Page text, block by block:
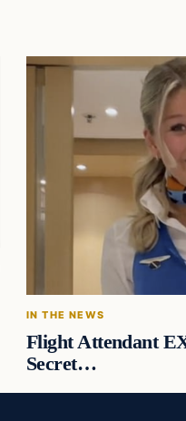
IN THE NEWS
Flight Attendant
Secret…